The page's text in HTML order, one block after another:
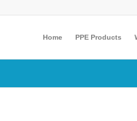
Home PPE Products